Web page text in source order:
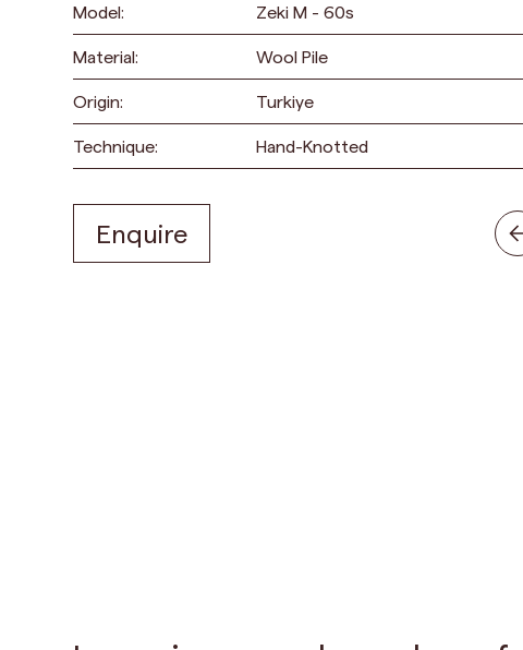
Model: Zeki M - 60s
Material: Wool Pile
Origin: Turkiye
Technique: Hand-Knotted
Enquire